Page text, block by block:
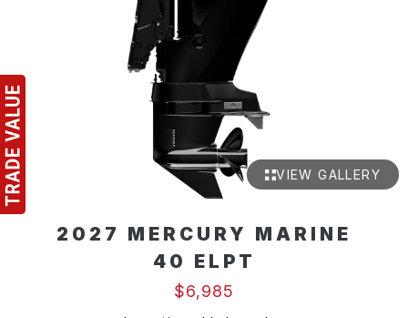
VIEW GALLERY
2027 MERCURY MARINE
40 ELPT
$6,985